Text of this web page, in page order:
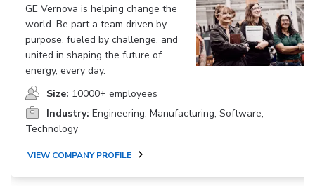
GE Vernova is helping change the
world. Be part a team driven by
purpose, fueled by challenge, and
united in shaping the future of
energy, every day.
Size: 10000+ employees
Industry: Engineering, Manufacturing, Software,
Technology
VIEW COMPANY PROFILE